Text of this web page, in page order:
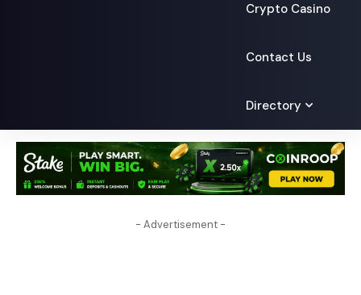
Crypto Casino
Contact Us
Directory
- Advertisement -